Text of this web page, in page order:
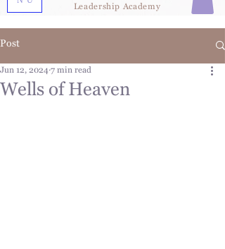
Leadership Academy
Post
Wells of Heaven
Jun 12, 20247 min read